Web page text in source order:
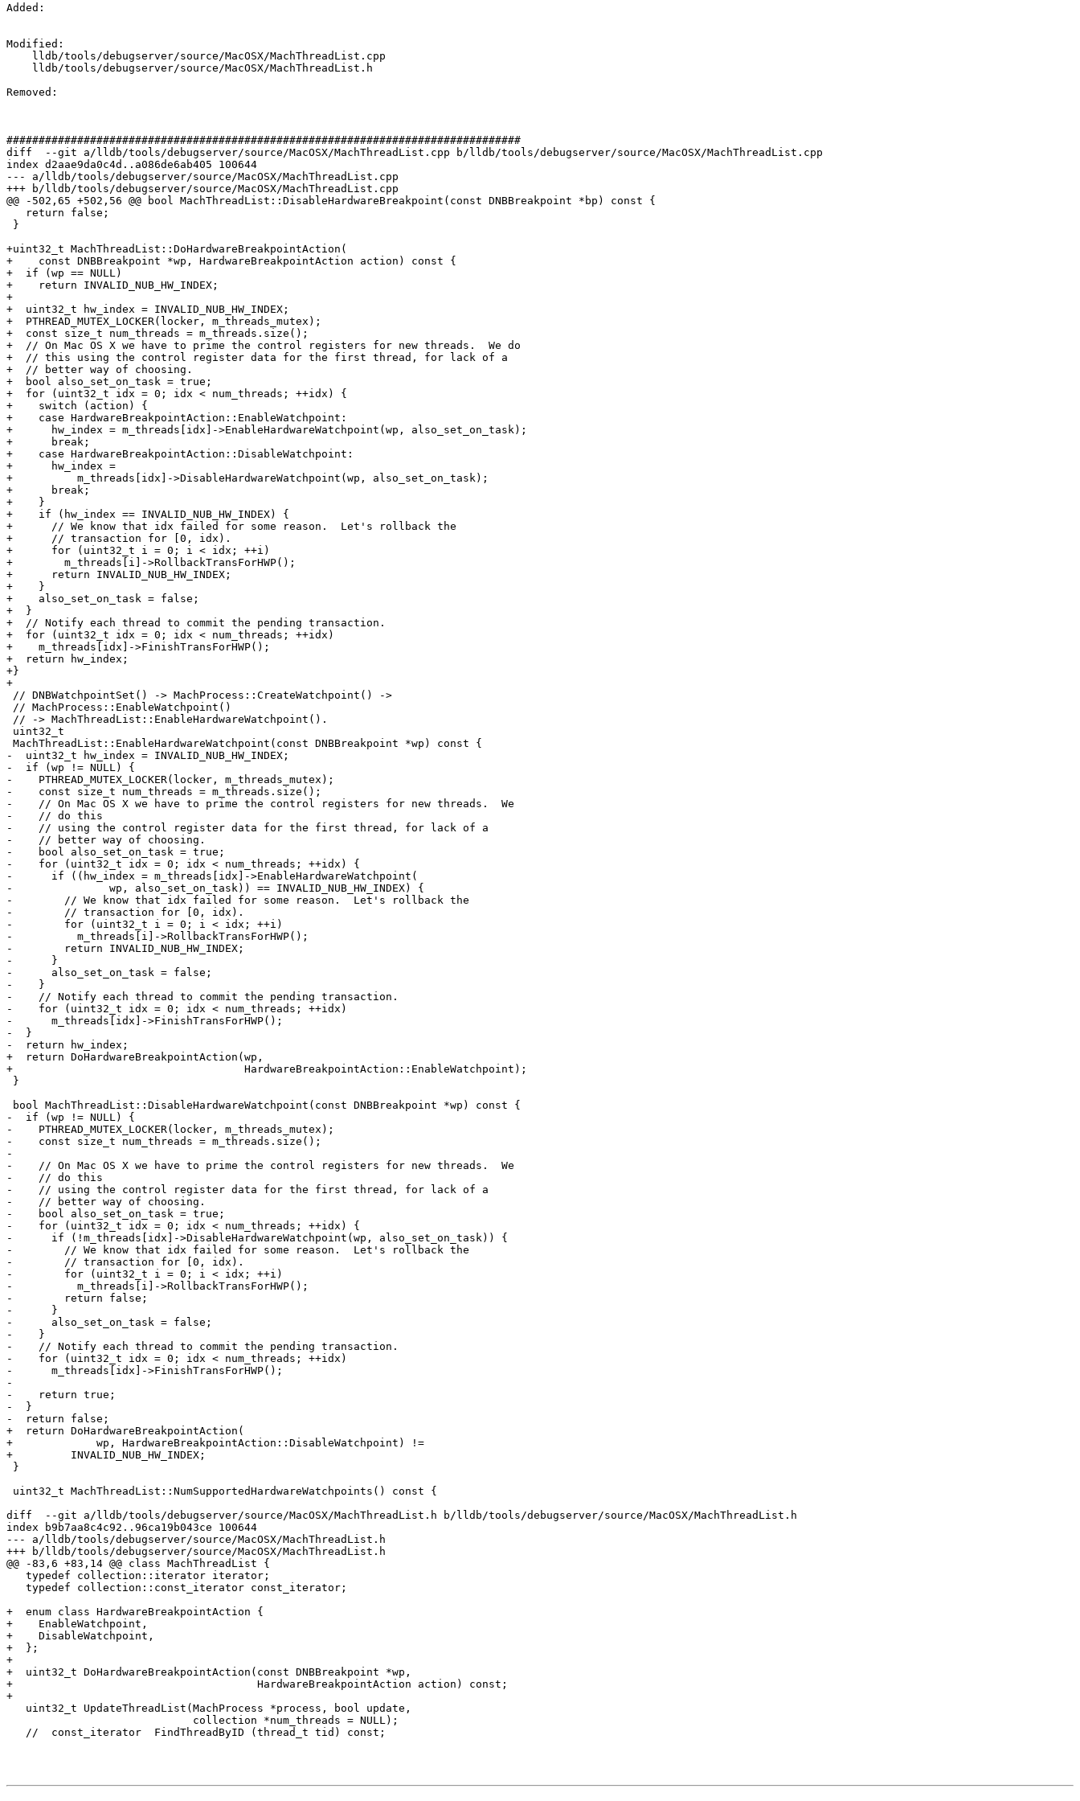
Added:
Modified:
Removed:
################################################################################
diff  --git a/lldb/tools/debugserver/source/MacOSX/MachThreadList.cpp b/lldb/tools/debugserver/source/MacOSX/MachThreadList.cpp
index d2aae9da0c4d..a086de6ab405 100644
--- a/lldb/tools/debugserver/source/MacOSX/MachThreadList.cpp
+++ b/lldb/tools/debugserver/source/MacOSX/MachThreadList.cpp
@@ -502,65 +502,56 @@ bool MachThreadList::DisableHardwareBreakpoint(const DNBBreakpoint *bp) const {
+uint32_t MachThreadList::DoHardwareBreakpointAction(
+    const DNBBreakpoint *wp, HardwareBreakpointAction action) const {
+  if (wp == NULL)
+    return INVALID_NUB_HW_INDEX;
+
+  uint32_t hw_index = INVALID_NUB_HW_INDEX;
+  PTHREAD_MUTEX_LOCKER(locker, m_threads_mutex);
+  const size_t num_threads = m_threads.size();
+  // On Mac OS X we have to prime the control registers for new threads.  We do
+  // this using the control register data for the first thread, for lack of a
+  // better way of choosing.
+  bool also_set_on_task = true;
+  for (uint32_t idx = 0; idx < num_threads; ++idx) {
+    switch (action) {
+    case HardwareBreakpointAction::EnableWatchpoint:
+      hw_index = m_threads[idx]->EnableHardwareWatchpoint(wp, also_set_on_task);
+      break;
+    case HardwareBreakpointAction::DisableWatchpoint:
+      hw_index =
+          m_threads[idx]->DisableHardwareWatchpoint(wp, also_set_on_task);
+      break;
+    }
+    if (hw_index == INVALID_NUB_HW_INDEX) {
+      // We know that idx failed for some reason.  Let's rollback the
+      // transaction for [0, idx).
+      for (uint32_t i = 0; i < idx; ++i)
+        m_threads[i]->RollbackTransForHWP();
+      return INVALID_NUB_HW_INDEX;
+    }
+    also_set_on_task = false;
+  }
+  // Notify each thread to commit the pending transaction.
+  for (uint32_t idx = 0; idx < num_threads; ++idx)
+    m_threads[idx]->FinishTransForHWP();
+  return hw_index;
+}
+
-  uint32_t hw_index = INVALID_NUB_HW_INDEX;
-  if (wp != NULL) {
-    PTHREAD_MUTEX_LOCKER(locker, m_threads_mutex);
-    const size_t num_threads = m_threads.size();
-    // On Mac OS X we have to prime the control registers for new threads.  We
-    // do this
-    // using the control register data for the first thread, for lack of a
-    // better way of choosing.
-    bool also_set_on_task = true;
-    for (uint32_t idx = 0; idx < num_threads; ++idx) {
-      if ((hw_index = m_threads[idx]->EnableHardwareWatchpoint(
-               wp, also_set_on_task)) == INVALID_NUB_HW_INDEX) {
-        // We know that idx failed for some reason.  Let's rollback the
-        // transaction for [0, idx).
-        for (uint32_t i = 0; i < idx; ++i)
-          m_threads[i]->RollbackTransForHWP();
-        return INVALID_NUB_HW_INDEX;
-      }
-      also_set_on_task = false;
-    }
-    // Notify each thread to commit the pending transaction.
-    for (uint32_t idx = 0; idx < num_threads; ++idx)
-      m_threads[idx]->FinishTransForHWP();
-  }
-  return hw_index;
+  return DoHardwareBreakpointAction(wp,
+                                    HardwareBreakpointAction::EnableWatchpoint);
-  if (wp != NULL) {
-    PTHREAD_MUTEX_LOCKER(locker, m_threads_mutex);
-    const size_t num_threads = m_threads.size();
-
-    // On Mac OS X we have to prime the control registers for new threads.  We
-    // do this
-    // using the control register data for the first thread, for lack of a
-    // better way of choosing.
-    bool also_set_on_task = true;
-    for (uint32_t idx = 0; idx < num_threads; ++idx) {
-      if (!m_threads[idx]->DisableHardwareWatchpoint(wp, also_set_on_task)) {
-        // We know that idx failed for some reason.  Let's rollback the
-        // transaction for [0, idx).
-        for (uint32_t i = 0; i < idx; ++i)
-          m_threads[i]->RollbackTransForHWP();
-        return false;
-      }
-      also_set_on_task = false;
-    }
-    // Notify each thread to commit the pending transaction.
-    for (uint32_t idx = 0; idx < num_threads; ++idx)
-      m_threads[idx]->FinishTransForHWP();
-
-    return true;
-  }
-  return false;
+  return DoHardwareBreakpointAction(
+             wp, HardwareBreakpointAction::DisableWatchpoint) !=
+         INVALID_NUB_HW_INDEX;
diff  --git a/lldb/tools/debugserver/source/MacOSX/MachThreadList.h b/lldb/tools/debugserver/source/MacOSX/MachThreadList.h
index b9b7aa8c4c92..96ca19b043ce 100644
--- a/lldb/tools/debugserver/source/MacOSX/MachThreadList.h
+++ b/lldb/tools/debugserver/source/MacOSX/MachThreadList.h
@@ -83,6 +83,14 @@ class MachThreadList {
+  enum class HardwareBreakpointAction {
+    EnableWatchpoint,
+    DisableWatchpoint,
+  };
+
+  uint32_t DoHardwareBreakpointAction(const DNBBreakpoint *wp,
+                                      HardwareBreakpointAction action) const;
+